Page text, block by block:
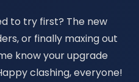
to try first? The new
or finally maxing out
know your upgrade
clashing, everyone!